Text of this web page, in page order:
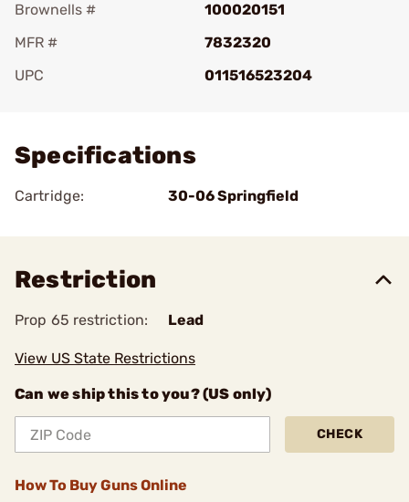
Brownells #
100020151
MFR #
7832320
UPC
011516523204
Specifications
Cartridge: 30-06 Springfield
Restriction
Prop 65 restriction: Lead
View US State Restrictions
Can we ship this to you? (US only)
CHECK
How To Buy Guns Online